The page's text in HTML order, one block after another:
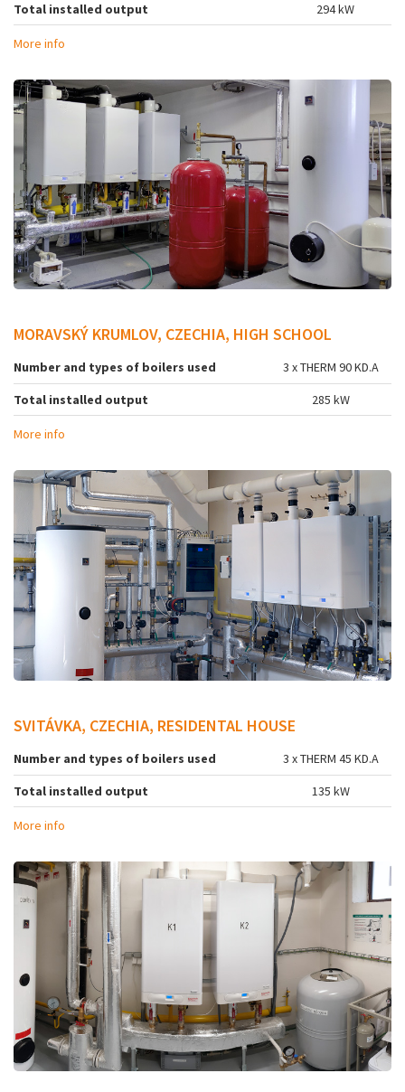
Total installed output
294 kW
More info
MORAVSKÝ KRUMLOV, CZECHIA, HIGH SCHOOL
Number and types of boilers used
3 x THERM 90 KD.A
Total installed output
285 kW
More info
SVITÁVKA, CZECHIA, RESIDENTAL HOUSE
Number and types of boilers used
3 x THERM 45 KD.A
Total installed output
135 kW
More info